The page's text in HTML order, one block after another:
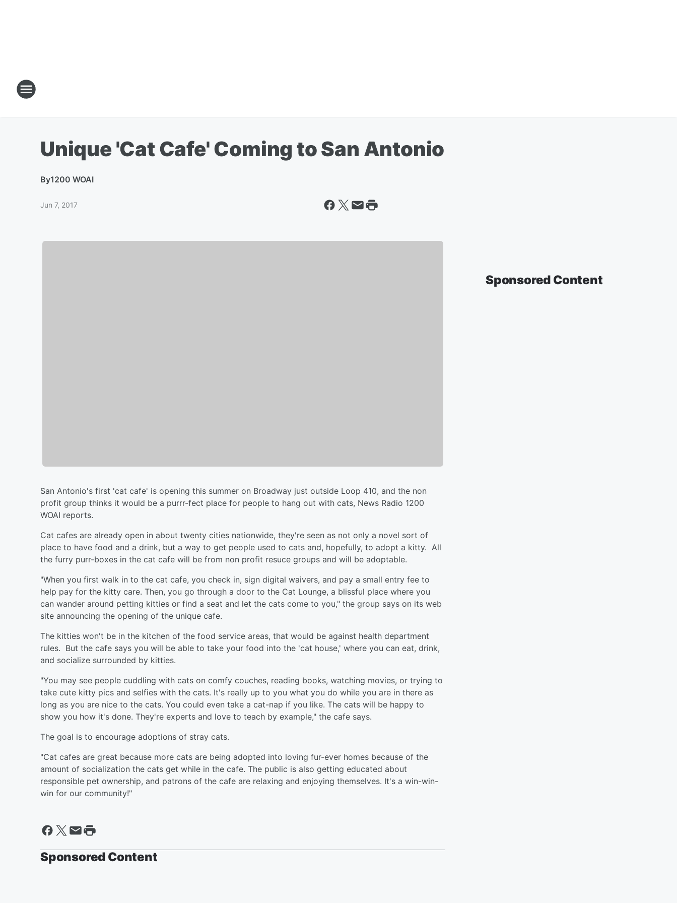
Unique 'Cat Cafe' Coming to San Antonio
By1200 WOAI
Jun 7, 2017
San Antonio's first 'cat cafe' is opening this summer on Broadway just outside Loop 410, and the non
profit group thinks it would be a purrr-fect place for people to hang out with cats, News Radio 1200
WOAI reports.
Cat cafes are already open in about twenty cities nationwide, they're seen as not only a novel sort of
place to have food and a drink, but a way to get people used to cats and, hopefully, to adopt a kitty. All
the furry purr-boxes in the cat cafe will be from non profit resuce groups and will be adoptable.
"When you first walk in to the cat cafe, you check in, sign digital waivers, and pay a small entry fee to
help pay for the kitty care. Then, you go through a door to the Cat Lounge, a blissful place where you
can wander around petting kitties or find a seat and let the cats come to you," the group says on its web
site announcing the opening of the unique cafe.
The kitties won't be in the kitchen of the food service areas, that would be against health department
rules. But the cafe says you will be able to take your food into the 'cat house,' where you can eat, drink,
and socialize surrounded by kitties.
"You may see people cuddling with cats on comfy couches, reading books, watching movies, or trying to
take cute kitty pics and selfies with the cats. It's really up to you what you do while you are in there as
long as you are nice to the cats. You could even take a cat-nap if you like. The cats will be happy to
show you how it's done. They're experts and love to teach by example," the cafe says.
The goal is to encourage adoptions of stray cats.
"Cat cafes are great because more cats are being adopted into loving fur-ever homes because of the
amount of socialization the cats get while in the cafe. The public is also getting educated about
responsible pet ownership, and patrons of the cafe are relaxing and enjoying themselves. It's a win-win-
win for our community!"
Sponsored Content
Sponsored Content